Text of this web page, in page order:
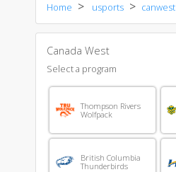
FOR COACHES
BLOG
PRICING
OUR TEAM
CONTACT US
Home usports canwest
Canada West
Select a program
Thompson Rivers
Wolfpack
British Columbia
Thunderbirds